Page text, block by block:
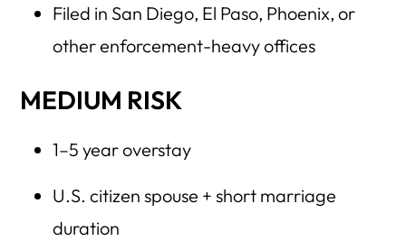
Filed in San Diego, El Paso, Phoenix, or
other enforcement-heavy offices
MEDIUM RISK
1–5 year overstay
U.S. citizen spouse + short marriage
duration